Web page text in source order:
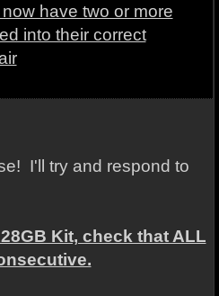
have two or more
into their correct
I'll try and respond to
Kit, check that ALL